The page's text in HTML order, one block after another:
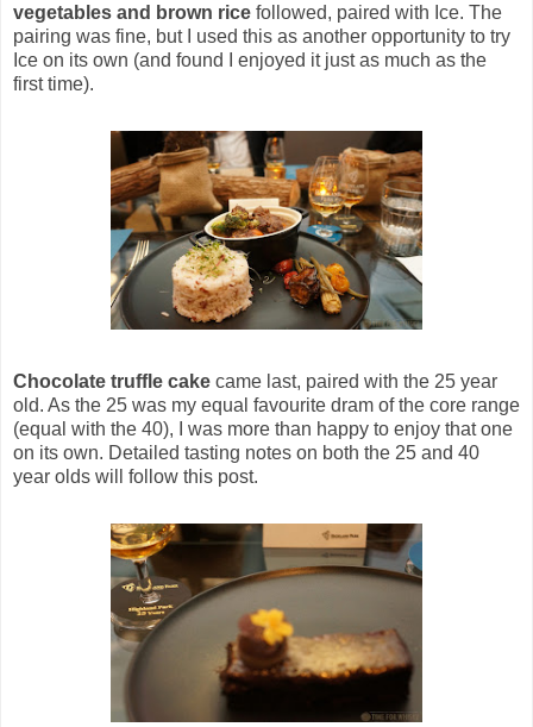
vegetables and brown rice followed, paired with Ice. The
pairing was fine, but I used this as another opportunity to try
Ice on its own (and found I enjoyed it just as much as the
first time).
Chocolate truffle cake came last, paired with the 25 year
old. As the 25 was my equal favourite dram of the core range
(equal with the 40), I was more than happy to enjoy that one
on its own. Detailed tasting notes on both the 25 and 40
year olds will follow this post.